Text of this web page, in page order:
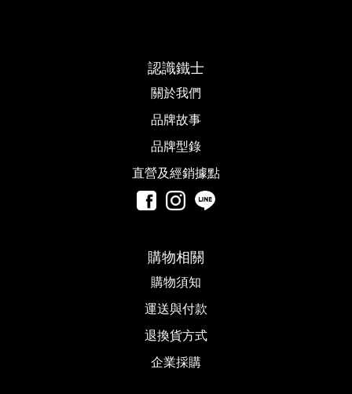
認識鐵士
關於我們
品牌故事​
品牌型錄
直營及經銷據點
購物相關
購物須知
運送與付款
退換貨方式
企業採購